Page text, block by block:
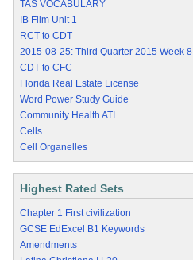
TAS VOCABULARY
IB Film Unit 1
RCT to CDT
2015-08-25: Third Quarter 2015 Week 8
CDT to CFC
Florida Real Estate License
Word Power Study Guide
Community Health ATI
Cells
Cell Organelles
Highest Rated Sets
Chapter 1 First civilization
GCSE EdExcel B1 Keywords
Amendments